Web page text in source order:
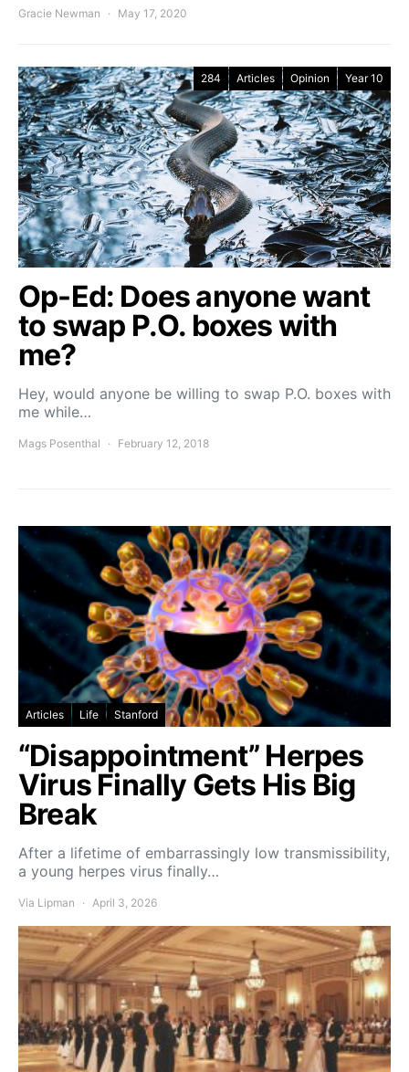
Gracie Newman May 17, 2020
284 Articles Opinion Year 10
Op-Ed: Does anyone want
to swap P.O. boxes with
me?
Hey, would anyone be willing to swap P.O. boxes with
me while…
Mags Posenthal February 12, 2018
Articles Life Stanford
“Disappointment” Herpes
Virus Finally Gets His Big
Break
After a lifetime of embarrassingly low transmissibility,
a young herpes virus finally…
Via Lipman April 3, 2026